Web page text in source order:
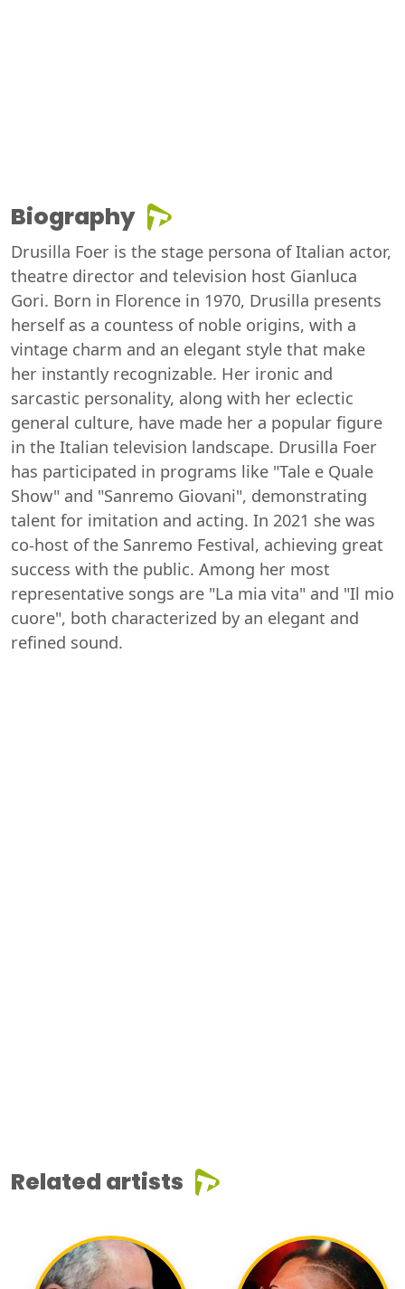
Biography
Drusilla Foer is the stage persona of Italian actor,
theatre director and television host Gianluca
Gori. Born in Florence in 1970, Drusilla presents
herself as a countess of noble origins, with a
vintage charm and an elegant style that make
her instantly recognizable. Her ironic and
sarcastic personality, along with her eclectic
general culture, have made her a popular figure
in the Italian television landscape. Drusilla Foer
has participated in programs like "Tale e Quale
Show" and "Sanremo Giovani", demonstrating
talent for imitation and acting. In 2021 she was
co-host of the Sanremo Festival, achieving great
success with the public. Among her most
representative songs are "La mia vita" and "Il mio
cuore", both characterized by an elegant and
refined sound.
Related artists